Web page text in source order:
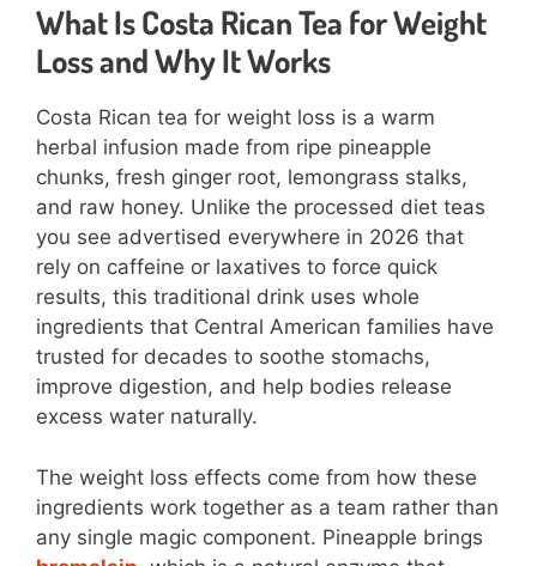
What Is Costa Rican Tea for Weight
Loss and Why It Works
Costa Rican tea for weight loss is a warm
herbal infusion made from ripe pineapple
chunks, fresh ginger root, lemongrass stalks,
and raw honey. Unlike the processed diet teas
you see advertised everywhere in 2026 that
rely on caffeine or laxatives to force quick
results, this traditional drink uses whole
ingredients that Central American families have
trusted for decades to soothe stomachs,
improve digestion, and help bodies release
excess water naturally.
The weight loss effects come from how these
ingredients work together as a team rather than
any single magic component. Pineapple brings